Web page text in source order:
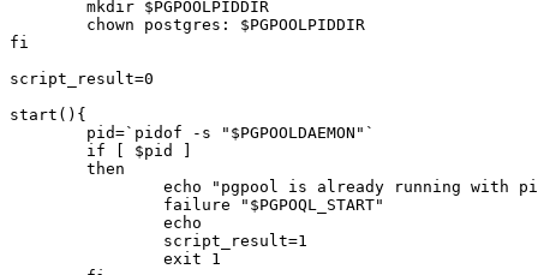
fi
script_result=0
start(){